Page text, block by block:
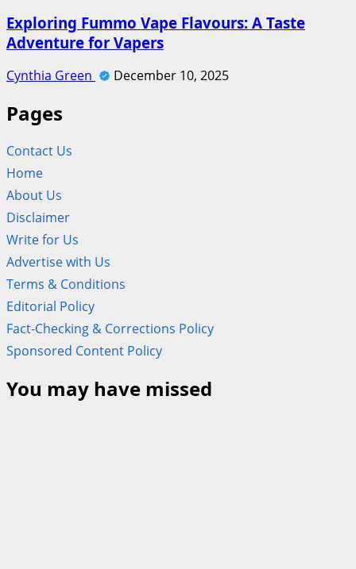
Exploring Fummo Vape Flavours: A Taste
Adventure for Vapers
Cynthia Green December 10, 2025
Pages
Contact Us
Home
About Us
Disclaimer
Write for Us
Advertise with Us
Terms & Conditions
Editorial Policy
Fact-Checking & Corrections Policy
Sponsored Content Policy
You may have missed